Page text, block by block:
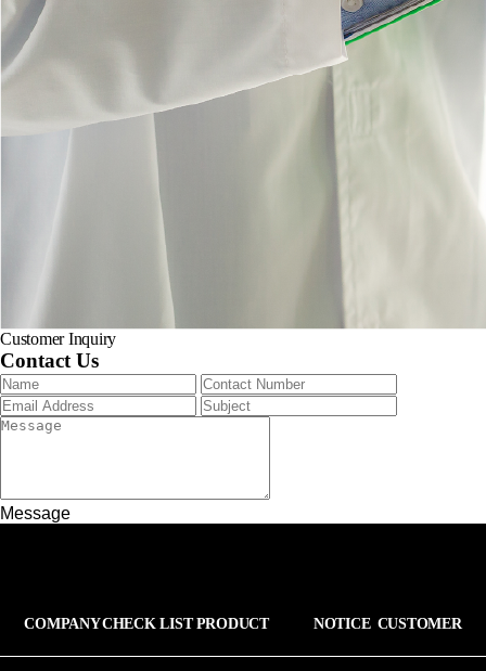
Customer Inquiry
Contact Us
Message
COMPANYCHECK LIST PRODUCT NOTICE CUSTOMER